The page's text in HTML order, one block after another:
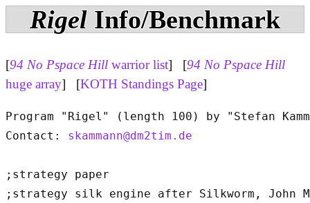
Rigel Info/Benchmark
[94 No Pspace Hill warrior list] [94 No Pspace Hill
huge array] [KOTH Standings Page]
Program "Rigel" (length 100) by "Stefan
Contact: skammann@dm2tim.de
;strategy paper